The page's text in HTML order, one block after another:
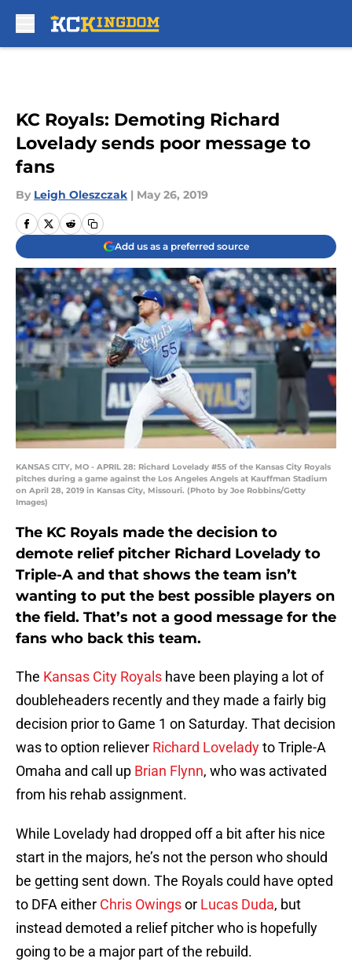
KC Royals: Demoting Richard
Lovelady sends poor message to
fans
By Leigh Oleszczak | May 26, 2019
Add us as a preferred source
KANSAS CITY, MO - APRIL 28: Richard Lovelady #55 of the Kansas City Royals
pitches during a game against the Los Angeles Angels at Kauffman Stadium
on April 28, 2019 in Kansas City, Missouri. (Photo by Joe Robbins/Getty
Images)
The KC Royals made the decision to
demote relief pitcher Richard Lovelady to
Triple-A and that shows the team isn’t
wanting to put the best possible players on
the field. That’s not a good message for the
fans who back this team.
The Kansas City Royals have been playing a lot of
doubleheaders recently and they made a fairly big
decision prior to Game 1 on Saturday. That decision
was to option reliever Richard Loveladyto Triple-A
Omaha and call up Brian Flynn, who was activated
from his rehab assignment.
While Lovelady had dropped off a bit after his nice
start in the majors, he’s not the person who should
be getting sent down. The Royals could have opted
to DFA either Chris Owingsor Lucas Duda, but
instead demoted a relief pitcher who is hopefully
going to be a major part of the rebuild.